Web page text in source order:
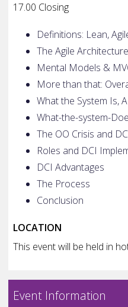
17.00 Closing
Definitions: Lean,
The Agile
Mental Models &
More than that:
What the System Is,
What-the-system-
The OO Crisis and
Roles and DCI
DCI Advantages
The Process
Conclusion
LOCATION
This event will be held in
Event Information